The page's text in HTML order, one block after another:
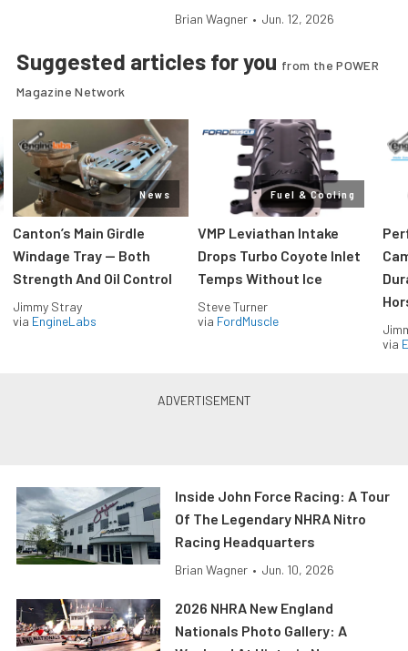
Brian Wagner • Jun. 12, 2026
Suggested articles for you from the POWER
Magazine Network
News
Canton’s Main Girdle
Windage Tray — Both
Strength And Oil Control
Jimmy Stray
via EngineLabs
Fuel & Cooling
VMP Leviathan Intake
Drops Turbo Coyote Inlet
Temps Without Ice
Steve Turner
via FordMuscle
via
Inside John Force Racing: A Tour
Of The Legendary NHRA Nitro
Racing Headquarters
Brian Wagner • Jun. 10, 2026
2026 NHRA New England
Nationals Photo Gallery: A